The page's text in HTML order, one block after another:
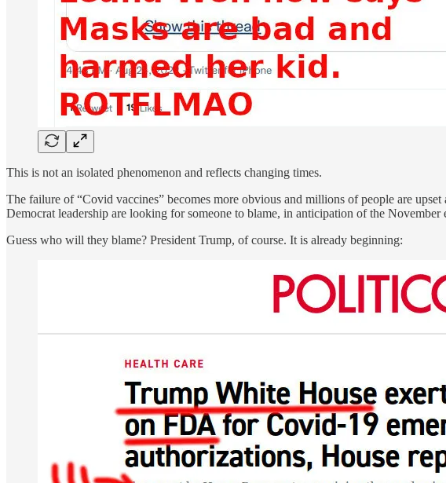
This is not an isolated phenomenon and reflects changing times.
The failure of “Covid vaccines” becomes more obvious and millions of people are
Democrat leadership are looking for someone to blame, in anticipation of the
Guess who will they blame? President Trump, of course. It is already beginning: